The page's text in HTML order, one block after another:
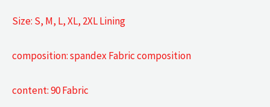
Size: S, M, L, XL, 2XL Lining
composition: spandex Fabric composition
content: 90 Fabric